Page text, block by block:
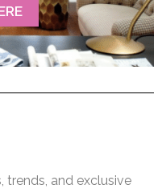
trends, and exclusive